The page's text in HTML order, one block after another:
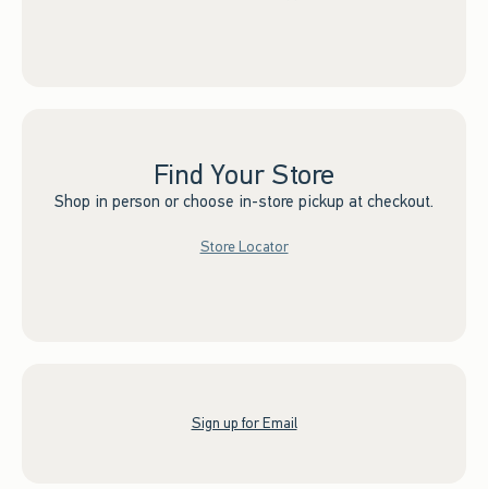
Find Your Store
Shop in person or choose in-store pickup at checkout.
Store Locator
Sign up for Email